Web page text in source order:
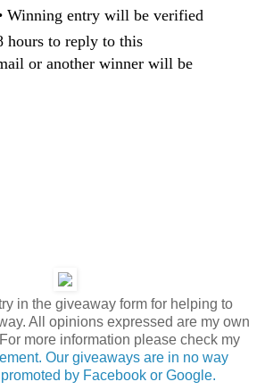
Winning entry will be verified
hours to reply to this
or another winner will be
in the giveaway form for helping to
All opinions expressed are my own
more information please check my
Our giveaways are in no way
by Facebook or Google.